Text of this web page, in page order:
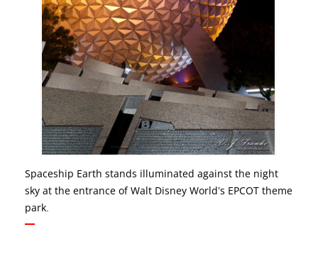
Spaceship Earth stands illuminated against the night
sky at the entrance of Walt Disney World’s EPCOT theme
park.